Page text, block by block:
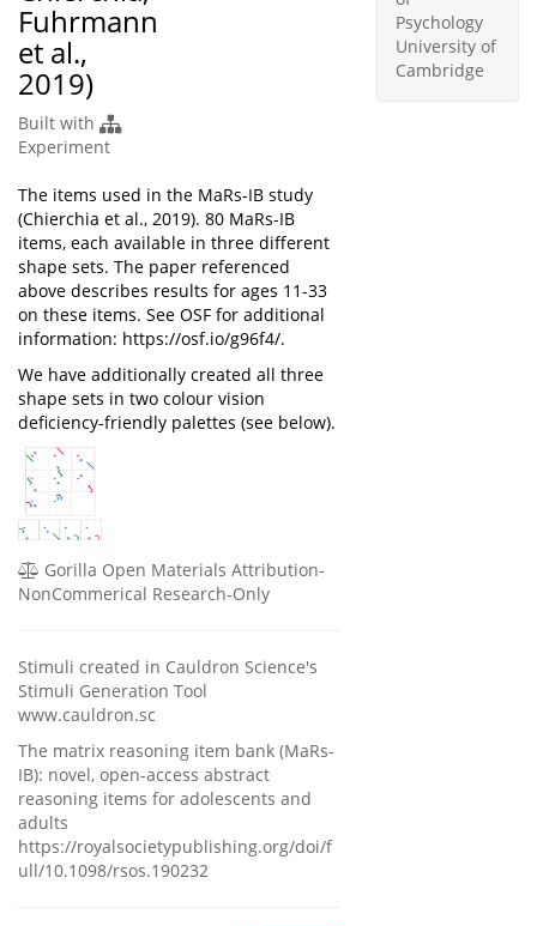
Fuhrmann
et al.,
2019)
Built with
Experiment
The items used in the MaRs-IB study
(Chierchia et al., 2019). 80 MaRs-IB
items, each available in three different
shape sets. The paper referenced
above describes results for ages 11-33
on these items. See OSF for additional
information: https://osf.io/g96f4/.
We have additionally created all three
shape sets in two colour vision
deficiency-friendly palettes (see below).
Gorilla Open Materials Attribution-
NonCommerical Research-Only
Stimuli created in Cauldron Science's
Stimuli Generation Tool
www.cauldron.sc
The matrix reasoning item bank (MaRs-
IB): novel, open-access abstract
reasoning items for adolescents and
adults
https://royalsocietypublishing.org/doi/f
ull/10.1098/rsos.190232
Psychology
University of
Cambridge